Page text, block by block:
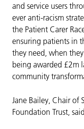
and service users
ever anti-racism
the Patient Carer
ensuring patients in
they need, when
being awarded £2m
community
Jane Bailey, Chair of
Foundation Trust,